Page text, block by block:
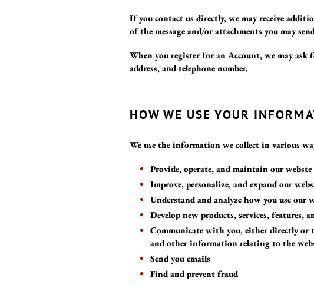
If you contact us directly, we may receive
of the message and/or attachments you may
When you register for an Account, we may ask
address, and telephone number.
HOW WE USE YOUR
We use the information we collect in various
Provide, operate, and maintain our webste
Improve, personalize, and expand our
Understand and analyze how you use our
Develop new products, services, features,
Communicate with you, either directly or
and other information relating to the
Send you emails
Find and prevent fraud